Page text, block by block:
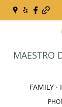
MAESTRO
FAMILY ·